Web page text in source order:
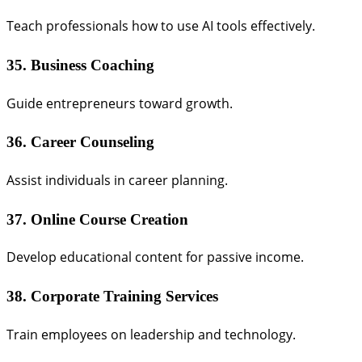
Teach professionals how to use AI tools effectively.
35. Business Coaching
Guide entrepreneurs toward growth.
36. Career Counseling
Assist individuals in career planning.
37. Online Course Creation
Develop educational content for passive income.
38. Corporate Training Services
Train employees on leadership and technology.